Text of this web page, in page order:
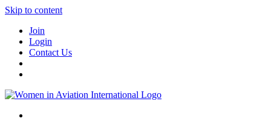
Skip to content
Join
Login
Contact Us